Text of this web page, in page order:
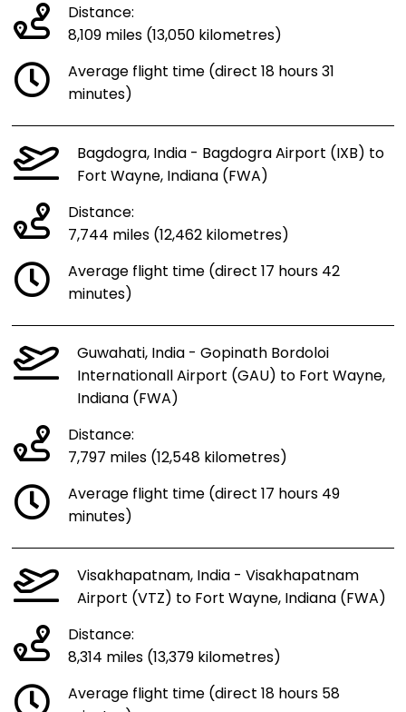
Distance:
8,109 miles (13,050 kilometres)
Average flight time (direct 18 hours 31
minutes)
Bagdogra, India - Bagdogra Airport (IXB) to
Fort Wayne, Indiana (FWA)
Distance:
7,744 miles (12,462 kilometres)
Average flight time (direct 17 hours 42
minutes)
Guwahati, India - Gopinath Bordoloi
Internationall Airport (GAU) to Fort Wayne,
Indiana (FWA)
Distance:
7,797 miles (12,548 kilometres)
Average flight time (direct 17 hours 49
minutes)
Visakhapatnam, India - Visakhapatnam
Airport (VTZ) to Fort Wayne, Indiana (FWA)
Distance:
8,314 miles (13,379 kilometres)
Average flight time (direct 18 hours 58